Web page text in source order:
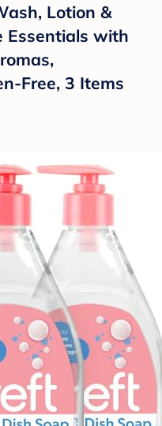
Lotion &
Essentials with
Free, 3 Items